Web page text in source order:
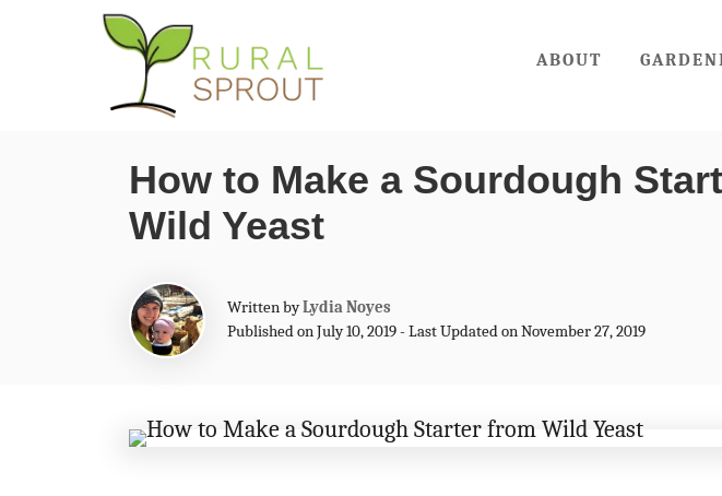
ABOUT
How to Make a Sourdough
Wild Yeast
Written byA
u
r
Lydia Noyes
Published on July 10, 2019 - Last Updated on November 27, 2019